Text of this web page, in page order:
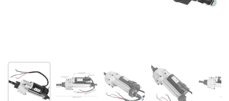
Show slide 3